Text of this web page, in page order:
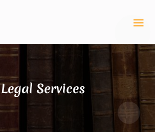
Legal Services